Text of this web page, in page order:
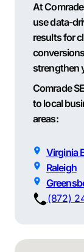
At
use data-
results for
strengthen
Comrade
to local
areas:
Virginia
Raleigh
(872)